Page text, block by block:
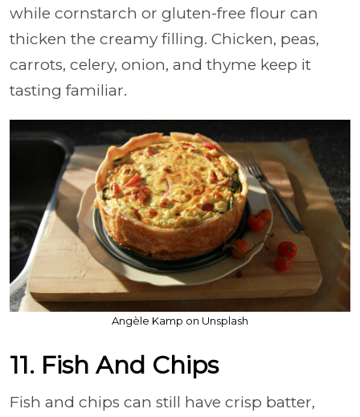
while cornstarch or gluten-free flour can
thicken the creamy filling. Chicken, peas,
carrots, celery, onion, and thyme keep it
tasting familiar.
Angèle Kamp on Unsplash
11. Fish And Chips
Fish and chips can still have crisp batter,